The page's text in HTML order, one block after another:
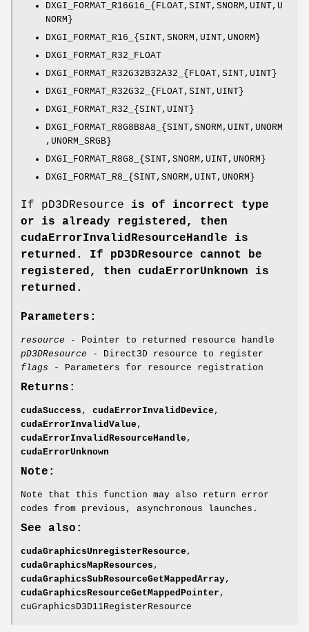
DXGI_FORMAT_R16G16_{FLOAT,SINT,SNORM,UINT,U
NORM}
DXGI_FORMAT_R16_{SINT,SNORM,UINT,UNORM}
DXGI_FORMAT_R32_FLOAT
DXGI_FORMAT_R32G32B32A32_{FLOAT,SINT,UINT}
DXGI_FORMAT_R32G32_{FLOAT,SINT,UINT}
DXGI_FORMAT_R32_{SINT,UINT}
DXGI_FORMAT_R8G8B8A8_{SINT,SNORM,UINT,UNORM
,UNORM_SRGB}
DXGI_FORMAT_R8G8_{SINT,SNORM,UINT,UNORM}
DXGI_FORMAT_R8_{SINT,SNORM,UINT,UNORM}
If pD3DResource is of incorrect type
or is already registered, then
cudaErrorInvalidResourceHandle is
returned. If pD3DResource cannot be
registered, then cudaErrorUnknown is
returned.
Parameters:
resource - Pointer to returned resource handle
pD3DResource - Direct3D resource to register
flags - Parameters for resource registration
Returns:
cudaSuccess , cudaErrorInvalidDevice ,
cudaErrorInvalidValue ,
cudaErrorInvalidResourceHandle ,
cudaErrorUnknown
Note:
Note that this function may also return error
codes from previous, asynchronous launches.
See also:
cudaGraphicsUnregisterResource ,
cudaGraphicsMapResources ,
cudaGraphicsSubResourceGetMappedArray,
cudaGraphicsResourceGetMappedPointer ,
cuGraphicsD3D11RegisterResource